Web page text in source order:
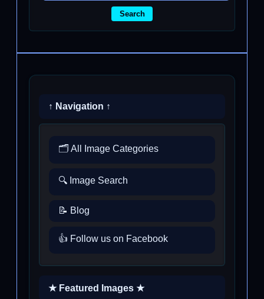
Search
↑ Navigation ↑
🗂️ All Image Categories
🔍 Image Search
📝 Blog
👍 Follow us on Facebook
★ Featured Images ★